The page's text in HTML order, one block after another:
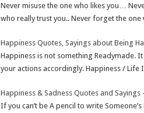
Never misuse the one who likes you…
who really trust you.. Never forget the one
Happiness Quotes, Sayings about Being
Happiness is not something Readymade.
your actions accordingly. Happiness /
Happiness & Sadness Quotes and
If you can’t be A pencil to write